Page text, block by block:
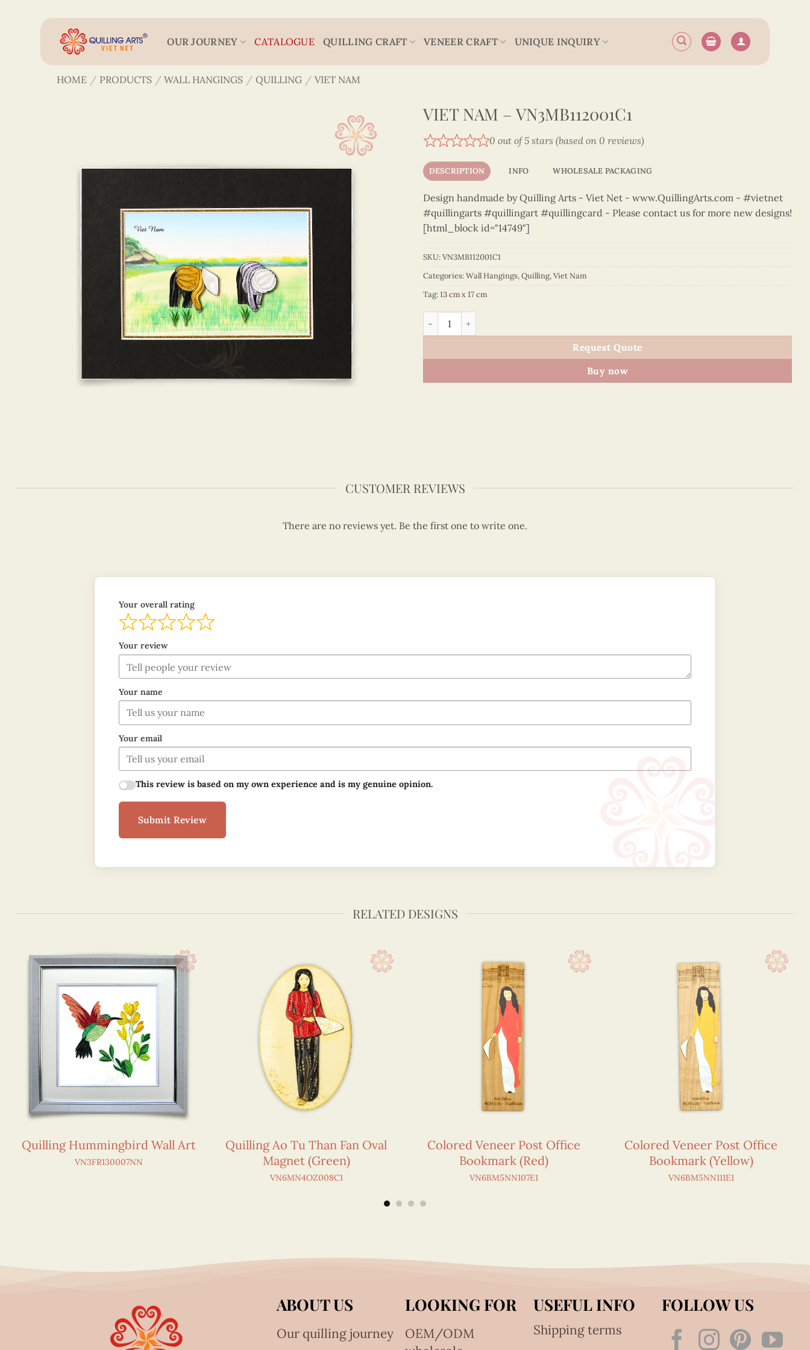
OUR JOURNEY CATALOGUE QUILLING CRAFT VENEER CRAFT UNIQUE INQUIRY
HOME / PRODUCTS / WALL HANGINGS / QUILLING / VIET NAM
VIET NAM – VN3MB112001C1
0 out of 5 stars (based on 0 reviews)
DESCRIPTION INFO WHOLESALE PACKAGING
Design handmade by Quilling Arts - Viet Net - www.QuillingArts.com - #vietnet
#quillingarts #quillingart #quillingcard - Please contact us for more new designs!
[html_block id="14749"]
SKU:VN3MB112001C1
Categories:Wall Hangings,Quilling,Viet Nam
Tag:13 cm x 17 cm
Viet Nam - VN3MB112001C1 quantity
Request Quote
Buy now
CUSTOMER REVIEWS
There are no reviews yet. Be the first one to write one.
Your overall rating
Your review
Your name
Your email
This review is based on my own experience and is my genuine opinion.
Submit Review
RELATED DESIGNS
Quilling Hummingbird Wall Art
VN3FR130007NN
Quilling Ao Tu Than Fan Oval
Magnet (Green)
VN6MN4OZ008C1
Colored Veneer Post Office
Bookmark (Red)
VN6BM5NN107E1
Colored Veneer Post Office
Bookmark (Yellow)
VN6BM5NN111E1
ABOUT US
Our quilling journey
LOOKING FOR
OEM/ODM
USEFUL INFO
Shipping terms
FOLLOW US